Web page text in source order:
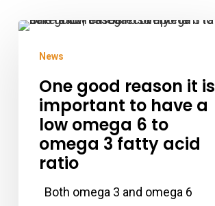
One
good
important
News
One good reason it is
important to have a
low omega 6 to
omega 3 fatty acid
ratio
Both omega 3 and omega 6